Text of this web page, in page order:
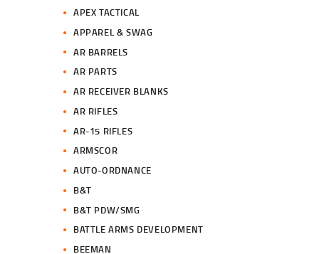
APEX TACTICAL
APPAREL & SWAG
AR BARRELS
AR PARTS
AR RECEIVER BLANKS
AR RIFLES
AR-15 RIFLES
ARMSCOR
AUTO-ORDNANCE
B&T
B&T PDW/SMG
BATTLE ARMS DEVELOPMENT
BEEMAN